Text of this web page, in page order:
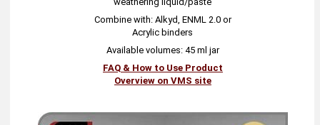
Combine with: Alkyd, ENML 2.0 or
Acrylic binders
Available volumes: 45 ml jar
FAQ & How to Use Product
Overview on VMS site